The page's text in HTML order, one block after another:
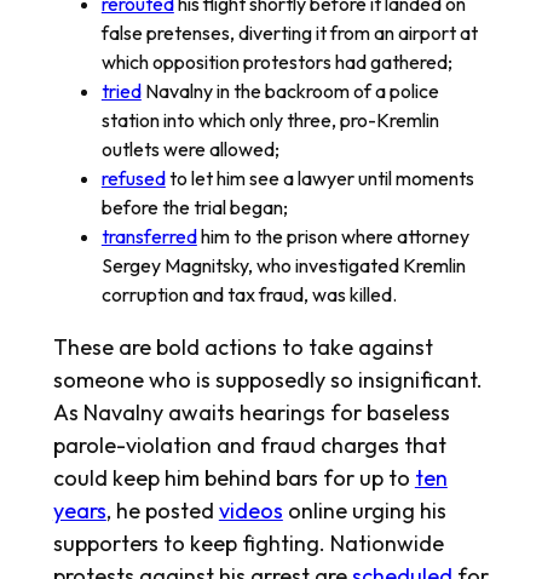
false pretenses, diverting it from an airport at
which opposition protestors had gathered;
triedNavalny in the backroom of a police
station into which only three, pro-Kremlin
outlets were allowed;
refusedto let him see a lawyer until moments
before the trial began;
transferredhim to the prison where attorney
Sergey Magnitsky, who investigated Kremlin
corruption and tax fraud, was killed.
These are bold actions to take against
someone who is supposedly so insignificant.
As Navalny awaits hearings for baseless
parole-violation and fraud charges that
could keep him behind bars for up to ten
years, he posted videos online urging his
supporters to keep fighting. Nationwide